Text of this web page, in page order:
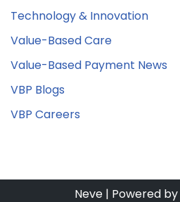
Technology & Innovation
Value-Based Care
Value-Based Payment News
VBP Blogs
VBP Careers
Neve| Powered by